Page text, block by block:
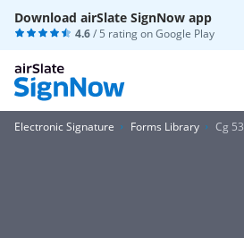
Download airSlate SignNow app
4.6/ 5 rating onGoogle Play
Electronic Signature Forms Library Cg